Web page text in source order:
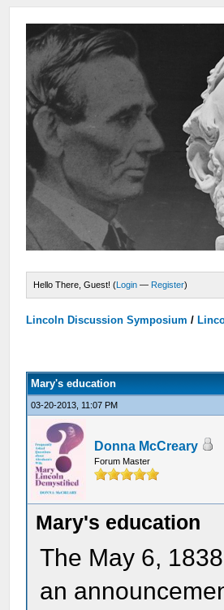
Hello There, Guest! (Login — Register)
Lincoln Discussion Symposium /
Mary's education
03-20-2013, 11:07 PM
Donna McCreary
Forum Master
Mary's education
The May 6,
an